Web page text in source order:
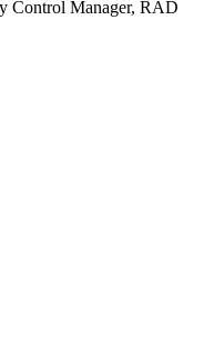
Control Manager, RAD